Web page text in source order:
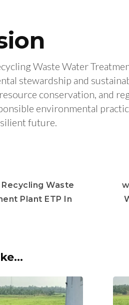
Waste Water
stewardship and
conservation, and
environmental
future.
Waste
Plant ETP In